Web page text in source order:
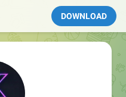
DOWNLOAD